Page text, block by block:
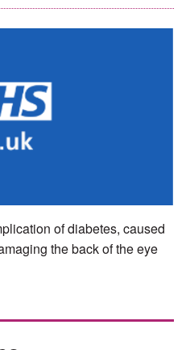
of diabetes, caused
the back of the eye